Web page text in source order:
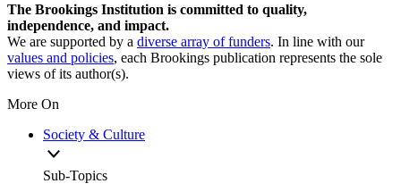
The Brookings Institution is committed to quality,
independence, and impact.
We are supported by a diverse array of funders. In line with our
values and policies, each Brookings publication represents the sole
views of its author(s).
More On
Society & Culture
Sub-Topics